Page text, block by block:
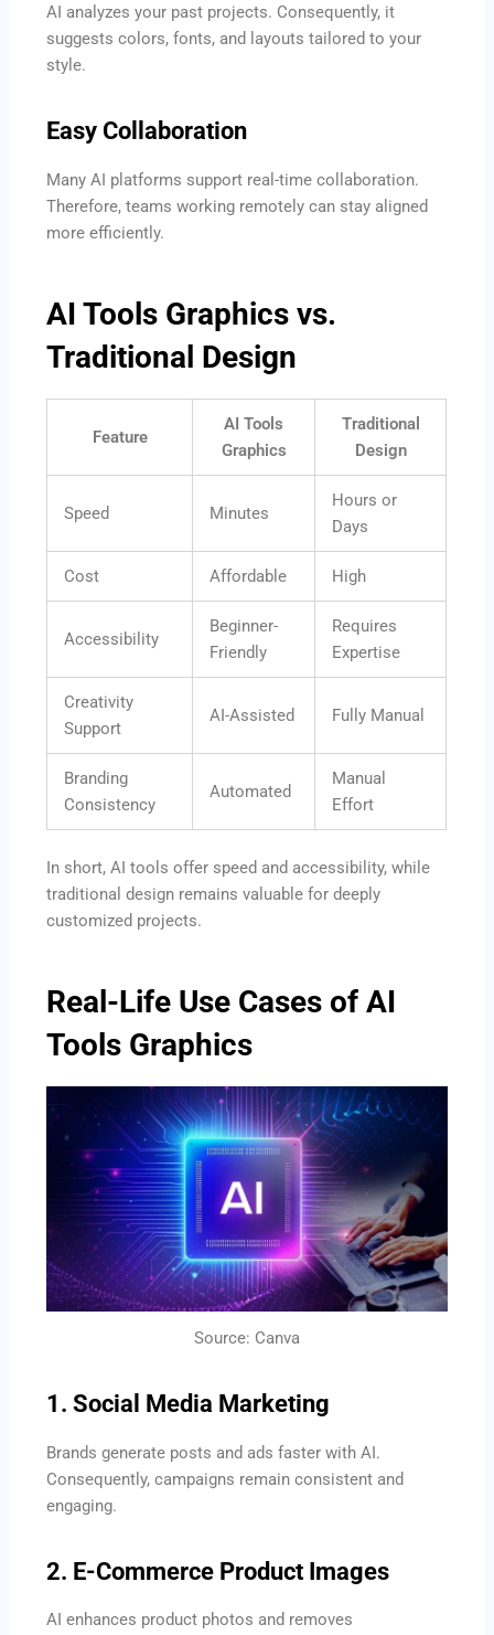
AI analyzes your past projects. Consequently, it
suggests colors, fonts, and layouts tailored to your
style.
Easy Collaboration
Many AI platforms support real-time collaboration.
Therefore, teams working remotely can stay aligned
more efficiently.
AI Tools Graphics vs.
Traditional Design
Feature
AI Tools
Graphics
Traditional
Design
Speed Minutes
Hours or
Days
Cost Affordable High
Accessibility
Beginner-
Friendly
Requires
Expertise
Creativity
Support
AI-Assisted Fully Manual
Branding
Consistency
Automated
Manual
Effort
In short, AI tools offer speed and accessibility, while
traditional design remains valuable for deeply
customized projects.
Real-Life Use Cases of AI
Tools Graphics
Source: Canva
1. Social Media Marketing
Brands generate posts and ads faster with AI.
Consequently, campaigns remain consistent and
engaging.
2. E-Commerce Product Images
AI enhances product photos and removes